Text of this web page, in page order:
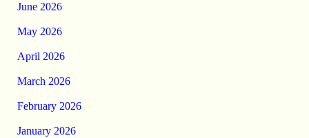
June 2026
May 2026
April 2026
March 2026
February 2026
January 2026